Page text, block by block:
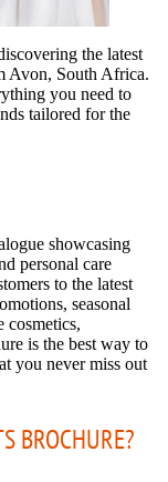
the latest
Avon, South Africa.
you need to
tailored for the
showcasing
personal care
to the latest
seasonal
cosmetics,
is the best way to
you never miss out
BROCHURE?